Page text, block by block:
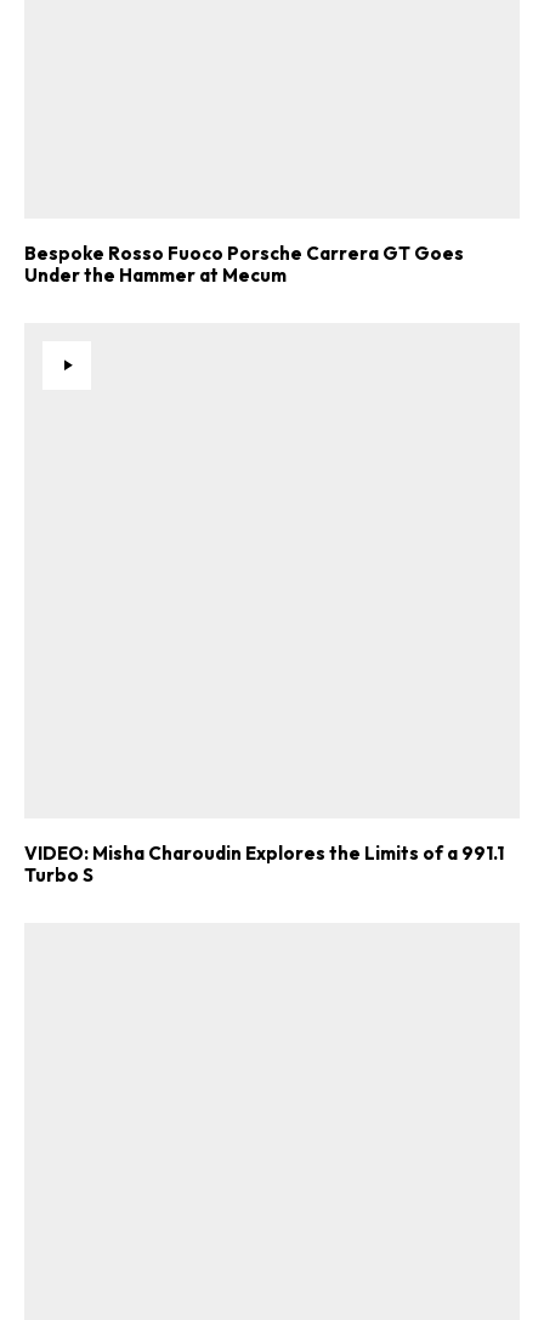
Bespoke Rosso Fuoco Porsche Carrera GT Goes
Under the Hammer at Mecum
VIDEO: Misha Charoudin Explores the Limits of a 991.1
Turbo S